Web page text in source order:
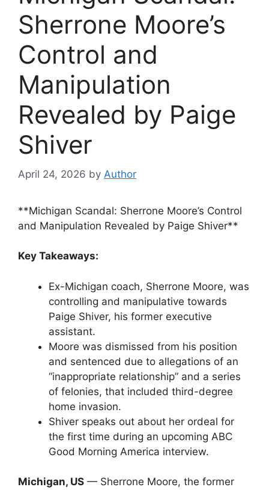
Sherrone Moore’s
Control and
Manipulation
Revealed by Paige
Shiver
April 24, 2026 by Author
**Michigan Scandal: Sherrone Moore’s Control
and Manipulation Revealed by Paige Shiver**
Key Takeaways:
Ex-Michigan coach, Sherrone Moore, was
controlling and manipulative towards
Paige Shiver, his former executive
assistant.
Moore was dismissed from his position
and sentenced due to allegations of an
“inappropriate relationship” and a series
of felonies, that included third-degree
home invasion.
Shiver speaks out about her ordeal for
the first time during an upcoming ABC
Good Morning America interview.
Michigan, US — Sherrone Moore, the former